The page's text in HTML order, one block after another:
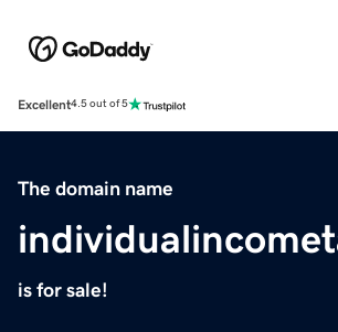
Excellent4.5 out of 5
The domain name
is for sale!